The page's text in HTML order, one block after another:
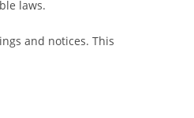
laws.
and notices. This